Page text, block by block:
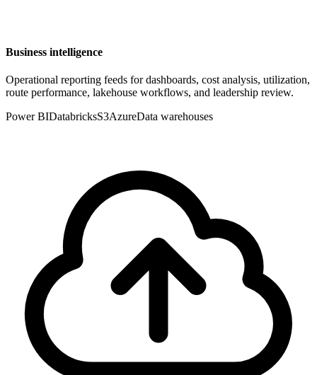
Business intelligence
Operational reporting feeds for dashboards, cost analysis, utilization,
route performance, lakehouse workflows, and leadership review.
Power BIDatabricksS3AzureData warehouses